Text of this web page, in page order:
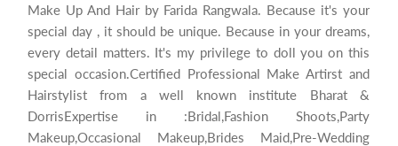
Make Up And Hair by Farida Rangwala. Because it's your
special day , it should be unique. Because in your dreams,
every detail matters. It's my privilege to doll you on this
special occasion.Certified Professional Make Artirst and
Hairstylist from a well known institute Bharat &
DorrisExpertise in :Bridal,Fashion Shoots,Party
Makeup,Occasional Makeup,Brides Maid,Pre-Wedding